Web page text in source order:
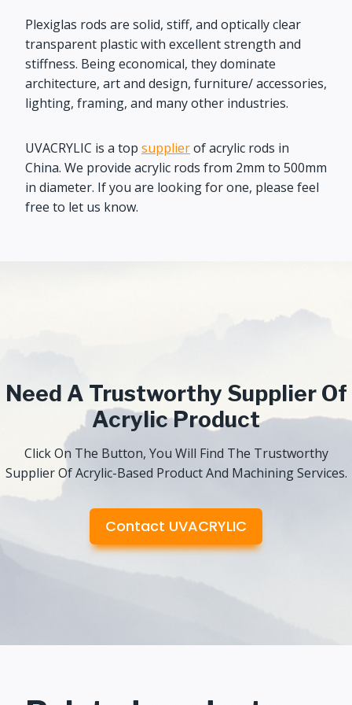
Plexiglas rods are solid, stiff, and optically clear
transparent plastic with excellent strength and
stiffness. Being economical, they dominate
architecture, art and design, furniture/ accessories,
lighting, framing, and many other industries.
UVACRYLIC is a top supplierof acrylic rods in
China. We provide acrylic rods from 2mm to 500mm
in diameter. If you are looking for one, please feel
free to let us know.
Need A Trustworthy Supplier Of
Acrylic Product
Click On The Button, You Will Find The Trustworthy
Supplier Of Acrylic-Based Product And Machining Services.
Contact UVACRYLIC